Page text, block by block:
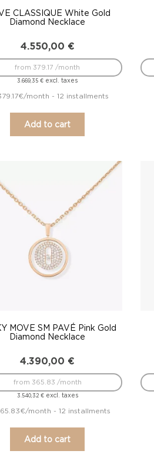
CLASSIQUE White Gold
Diamond Necklace
4.550,00 €
3.669,35€ excl. taxes
from 379.17 /month
month - 12 installments
Add to cart
MOVE SM PAVÉ Pink Gold
Diamond Necklace
4.390,00 €
3.540,32 €excl. taxes
from 365.83 /month
month - 12 installments
Add to cart